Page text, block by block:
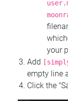
your
Add
empty line
Click the